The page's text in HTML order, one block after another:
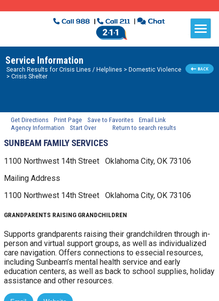
Service Information
Search Results forCrisis Lines / Helplines > Domestic Violence
> Crisis Shelter
Get Directions Print Page Save to Favorites
Email Link
Agency Information
Start Over Return to search results
SUNBEAM FAMILY SERVICES
1100 Northwest 14th Street Oklahoma City, OK 73106
Mailing Address
1100 Northwest 14th Street
Oklahoma City, OK 73106
GRANDPARENTS RAISING GRANDCHILDREN
Supports grandparents raising their grandchildren through in-
person and virtual support groups, as well as individualized
care navigation. Offers connections to essecial resources,
including Sunbeam’s mental health service and early
education centers, as well as back to school supplies, holiday
assistance and other resources.